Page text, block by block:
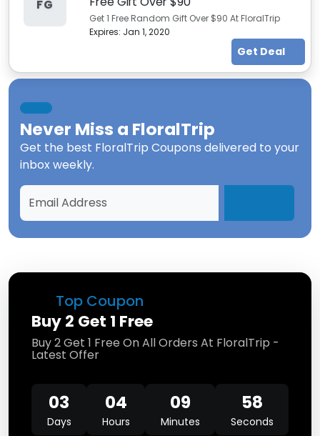
Top Coupon
Buy 2 Get 1 Free
Buy 2 Get 1 Free On All Orders At FloralTrip -
Latest Offer
03
Days
04
Hours
09
Minutes
58
Seconds
FG
Get 1 Free Random Gift Over $90 At FloralTrip
Expires: Jan 1, 2020
Get Deal
Never Miss a FloralTrip
Get the best FloralTrip Coupons delivered to your
inbox weekly.